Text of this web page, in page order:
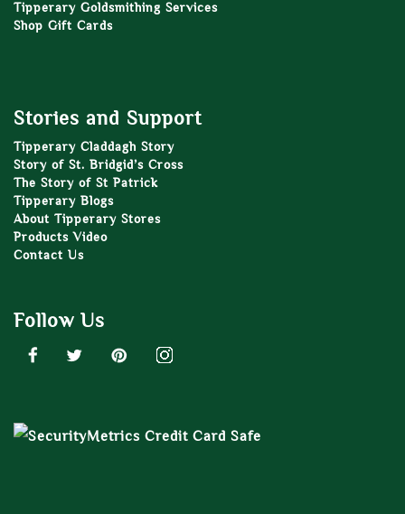
Tipperary Goldsmithing Services
Shop Gift Cards
Stories and Support
Tipperary Claddagh Story
Story of St. Bridgid’s Cross
The Story of St Patrick
Tipperary Blogs
About Tipperary Stores
Products Video
Contact Us
Follow Us